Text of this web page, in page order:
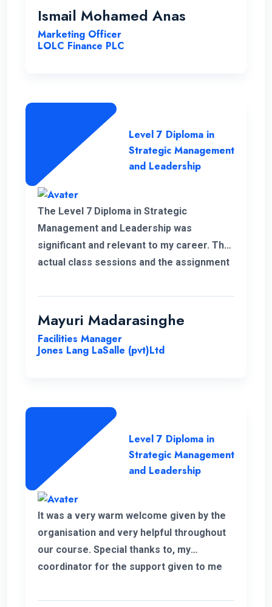
to deliver the required knowledge.
Ismail Mohamed Anas
Marketing Officer
LOLC Finance PLC
Level 7 Diploma in
Strategic Management
and Leadership
The Level 7 Diploma in Strategic
Management and Leadership was
significant and relevant to my career. The
actual class sessions and the assignment
about strategic management. The
European Nations Campus is with friendly
recommend the university and this
Mayuri Madarasinghe
Facilities Manager
Jones Lang LaSalle (pvt)Ltd
Level 7 Diploma in
Strategic Management
and Leadership
It was a very warm welcome given by the
organisation and very helpful throughout
our course. Special thanks to, my
coordinator for the support given to me
my higher studies with this organisation.